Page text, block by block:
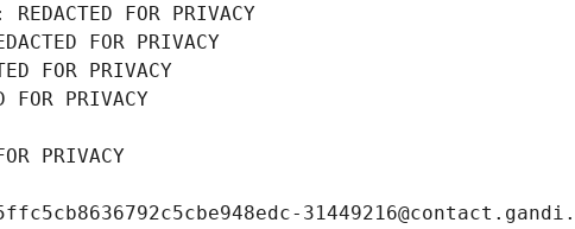
FOR PRIVACY
FOR PRIVACY
FOR PRIVACY
FOR PRIVACY
PRIVACY